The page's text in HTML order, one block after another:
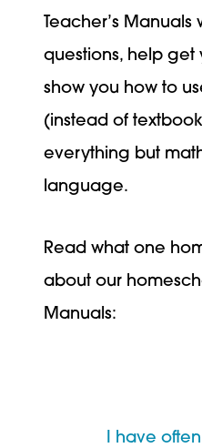
Teacher’s Manuals
questions, help
show you how to
(instead of
everything but
language.
Read what one
about our
Manuals:
I have